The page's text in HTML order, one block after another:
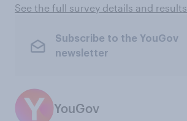
See the full survey details and results
Subscribe to the YouGov
newsletter
YouGov